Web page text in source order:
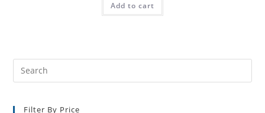
Add to cart
Filter By Price